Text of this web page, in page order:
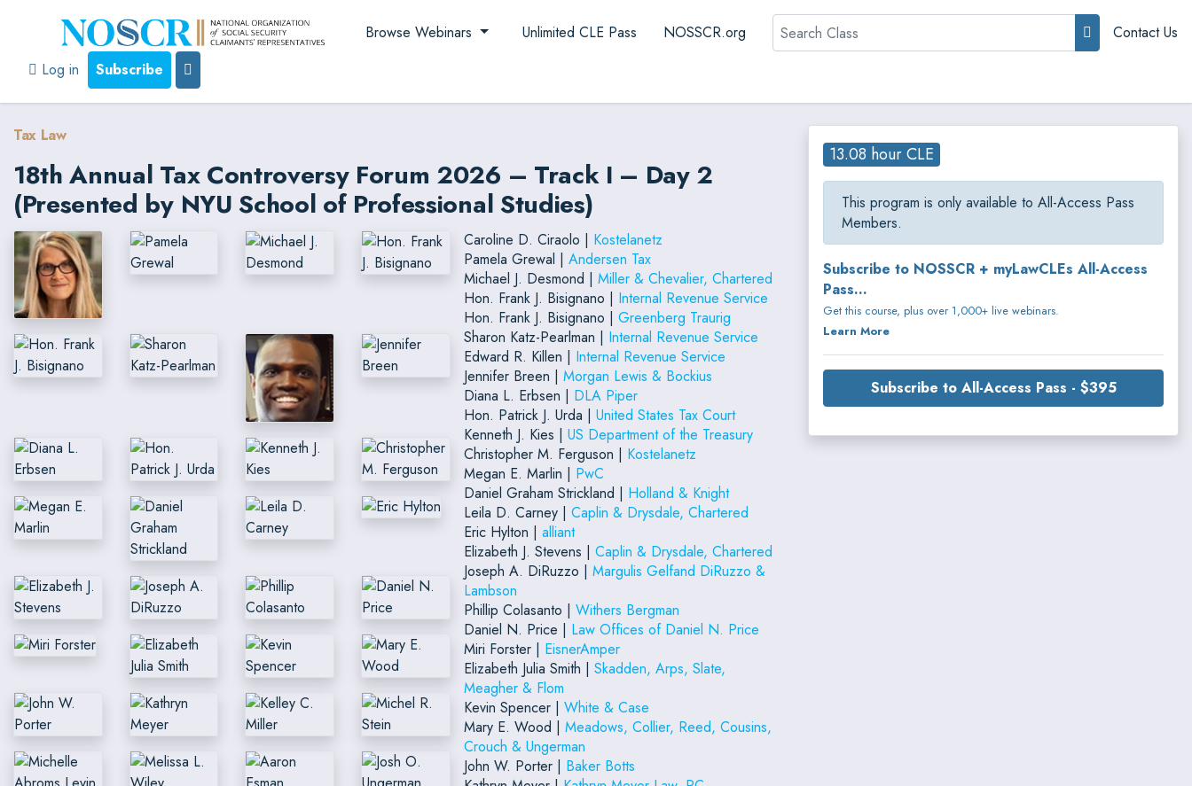
Browse Webinars Unlimited CLE Pass NOSSCR.org Search
Contact Us
Log in
Subscribe
Tax Law
18th Annual Tax Controversy Forum 2026 – Track I – Day 2
(Presented by NYU School of Professional Studies)
Caroline D. Ciraolo | Kostelanetz
Pamela Grewal | Andersen Tax
Michael J. Desmond | Miller & Chevalier, Chartered
Hon. Frank J. Bisignano | Internal Revenue Service
Hon. Frank J. Bisignano | Greenberg Traurig
Sharon Katz-Pearlman | Internal Revenue Service
Edward R. Killen | Internal Revenue Service
Jennifer Breen | Morgan Lewis & Bockius
Diana L. Erbsen | DLA Piper
Hon. Patrick J. Urda | United States Tax Court
Kenneth J. Kies | US Department of the Treasury
Christopher M. Ferguson | Kostelanetz
Megan E. Marlin | PwC
Daniel Graham Strickland | Holland & Knight
Leila D. Carney | Caplin & Drysdale, Chartered
Eric Hylton | alliant
Elizabeth J. Stevens | Caplin & Drysdale, Chartered
Joseph A. DiRuzzo | Margulis Gelfand DiRuzzo &
Lambson
Phillip Colasanto | Withers Bergman
Daniel N. Price | Law Offices of Daniel N. Price
Miri Forster | EisnerAmper
Elizabeth Julia Smith | Skadden, Arps, Slate,
Meagher & Flom
Kevin Spencer | White & Case
Mary E. Wood | Meadows, Collier, Reed, Cousins,
Crouch & Ungerman
John W. Porter | Baker Botts
13.08 hour CLE
This program is only available to All-Access Pass
Members.
Subscribe to NOSSCR + myLawCLEs All-Access
Pass...
Get this course, plus over 1,000+ live webinars.
Learn More
Subscribe to All-Access Pass - $395